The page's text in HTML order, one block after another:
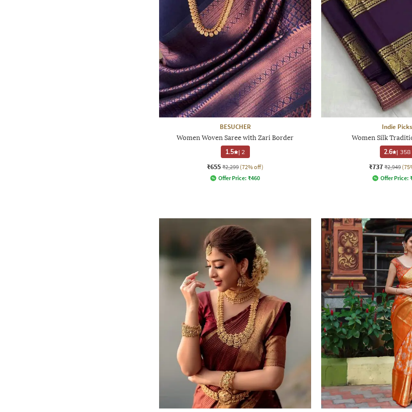
BESUCHER
Women Woven Saree with Zari Border
1.5 | 2
₹655 ₹2,299 (72% off)
Offer Price: ₹460
Indie Picks
Women Silk
2.6 | 358
₹737 ₹2,949
Offer Price: